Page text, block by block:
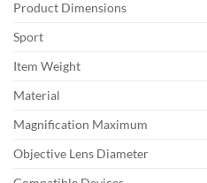
Product Dimensions
Sport
Item Weight
Material
Magnification Maximum
Objective Lens Diameter